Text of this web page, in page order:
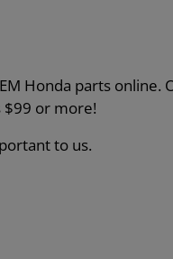
Honda parts online.
$99 or more!
to us.